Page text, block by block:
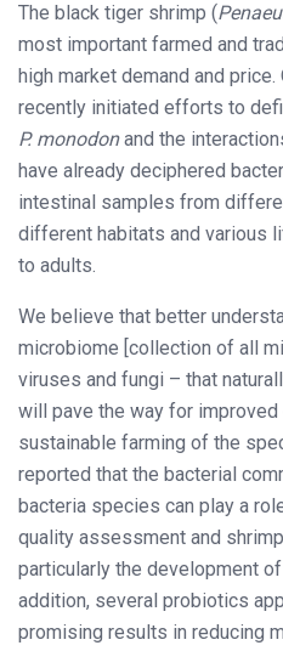
The black tiger shrimp (
most important farmed and
high market demand and
recently initiated efforts to
P. monodonand the
have already deciphered
intestinal samples from
different habitats and various
to adults.
We believe that better
microbiome [collection of all
viruses and fungi – that
will pave the way for
sustainable farming of the
reported that the bacterial
bacteria species can play a
quality assessment and
particularly the development
addition, several probiotics
promising results in reducing